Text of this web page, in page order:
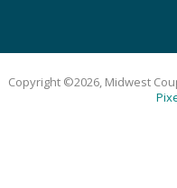
Copyright ©2026, Midwest